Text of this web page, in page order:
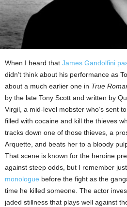
When I heard that James Gandolfini
didn’t think about his performance as
about a much earlier one in True
by the late Tony Scott and written by
Virgil, a mid-level mobster who’s sent
filled with cocaine and kill the thieves
tracks down one of those thieves, a
Arquette, and beats her to a bloody
That scene is known for the heroine
against steep odds, but I remember
monologue before the fight as the
time he killed someone. The actor
jaded stillness that plays well against